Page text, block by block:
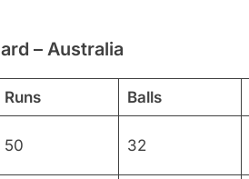
– Australia
Runs Balls
50 32